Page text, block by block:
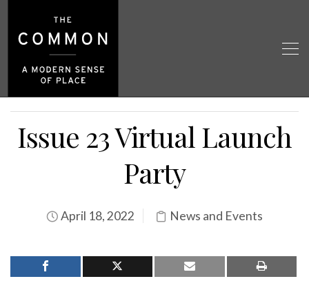
Issue 23 Virtual Launch
Party
April 18, 2022 News and Events